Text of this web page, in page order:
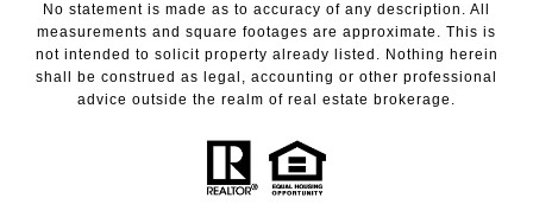
No statement is made as to accuracy of any description. All
measurements and square footages are approximate. This is
not intended to solicit property already listed. Nothing herein
shall be construed as legal, accounting or other professional
advice outside the realm of real estate brokerage.